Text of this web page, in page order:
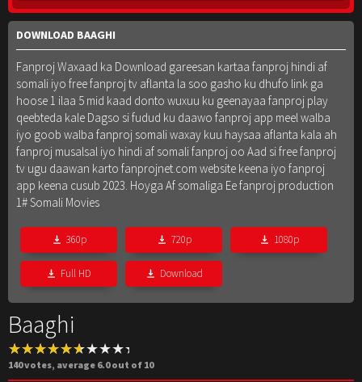
DOWNLOAD BAAGHI
Fanproj Waxaad ka Download gareesan kartaa fanproj hindi af
somali iyo free fanproj tv aflanta la soo gasho ku dhufo link ga
hoose 1 ilaa 5 mid kaad donto wuxuu ku geenayaa fanproj play
qeebteda kale Dagso si fudud ku daawo fanproj app meel walba
iyo goob walba fanproj somali waxay kuu haysaa aflanta kala ah
fanproj musalsal iyo hindi af somali fanproj oo Aad si free fanproj
tv ugu daawan karto fanprojnet.com website keena iyo fanproj
app keena cusub 2023. Hoyga Af somaliga Ee fanproj production
1# Somali Movies
360p 720p 1080p
Full HD Download
Baaghi
140votes, average 6.0out of 10